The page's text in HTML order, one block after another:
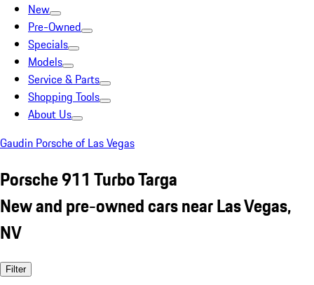
New
Pre-Owned
Specials
Models
Service & Parts
Shopping Tools
About Us
Gaudin Porsche of Las Vegas
Porsche 911 Turbo Targa
New and pre-owned cars near Las Vegas,
NV
Filter